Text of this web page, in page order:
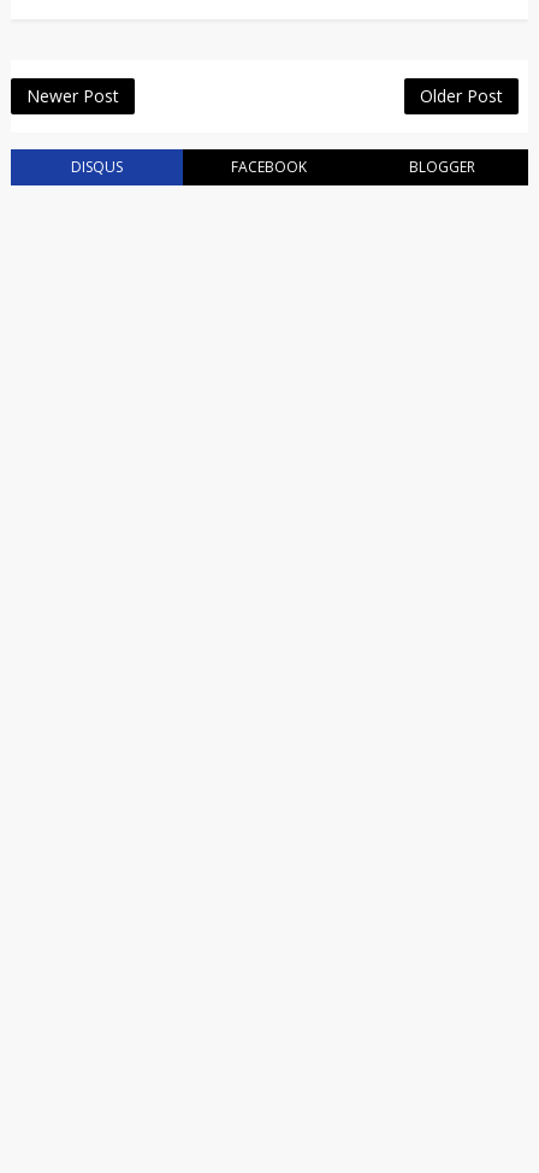
Newer Post Older Post
DISQUS FACEBOOK BLOGGER